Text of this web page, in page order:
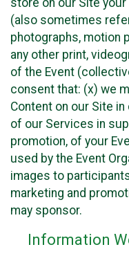
(also sometimes
photographs, motion
any other print,
of the Event
consent that: (x) we
Content on our Site
of our Services in
promotion, of your
used by the Event
images to
marketing and
may sponsor.
Information